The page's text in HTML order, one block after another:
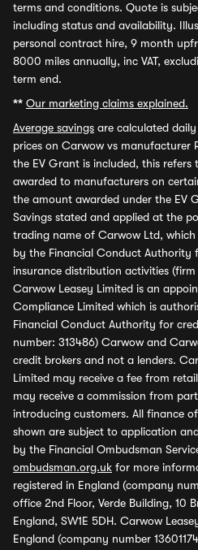
terms and conditions. Quote is
including status and availability.
personal contract hire, 9 month
8000 miles annually, inc VAT,
term end.
** Our marketing claims explained.
Average savings are calculated
prices on Carwow vs manufacturer
the EV Grant is included, this
awarded to manufacturers on
the amount awarded under the EV
Savings stated and applied at the
trading name of Carwow Ltd,
by the Financial Conduct Authority
insurance distribution activities (firm
Carwow Leasey Limited is an
Compliance Limited which is
Financial Conduct Authority for
number: 313486) Carwow and
credit brokers and not a lenders.
Limited may receive a fee from
may receive a commission from
introducing customers. All finance
shown are subject to application
by the Financial Ombudsman
ombudsman.org.uk for more
registered in England (company
office 2nd Floor, Verde Building, 10
England, SW1E 5DH. Carwow
England (company number